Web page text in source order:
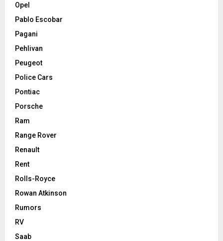
Opel
Pablo Escobar
Pagani
Pehlivan
Peugeot
Police Cars
Pontiac
Porsche
Ram
Range Rover
Renault
Rent
Rolls-Royce
Rowan Atkinson
Rumors
RV
Saab